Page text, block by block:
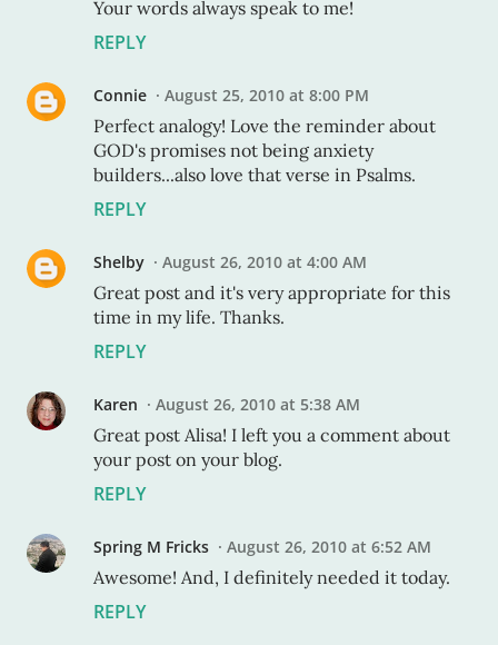
Your words always speak to me!
REPLY
Connie August 25, 2010 at 8:00 PM
Perfect analogy! Love the reminder about
GOD's promises not being anxiety
builders...also love that verse in Psalms.
REPLY
Shelby August 26, 2010 at 4:00 AM
Great post and it's very appropriate for this
time in my life. Thanks.
REPLY
Karen August 26, 2010 at 5:38 AM
Great post Alisa! I left you a comment about
your post on your blog.
REPLY
Spring M Fricks August 26, 2010 at 6:52 AM
Awesome! And, I definitely needed it today.
REPLY